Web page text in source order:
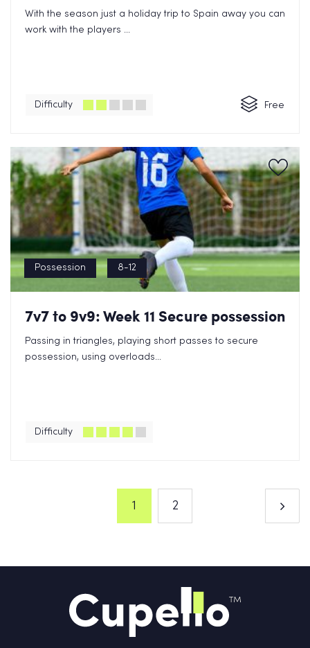
With the season just a holiday trip to Spain away you can
work with the players ...
Difficulty Free
Possession 8-12
7v7 to 9v9: Week 11 Secure possession
Passing in triangles, playing short passes to secure
possession, using overloads...
Difficulty
1 2